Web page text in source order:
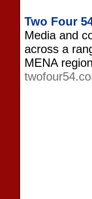
Two Four
Media and
across a
MENA